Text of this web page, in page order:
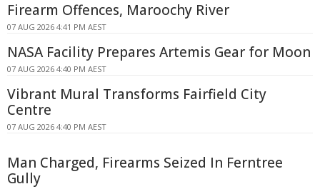
Firearm Offences, Maroochy River
07 AUG 2026 4:41 PM AEST
NASA Facility Prepares Artemis Gear for Moon
07 AUG 2026 4:40 PM AEST
Vibrant Mural Transforms Fairfield City
Centre
07 AUG 2026 4:40 PM AEST
Man Charged, Firearms Seized In Ferntree
Gully